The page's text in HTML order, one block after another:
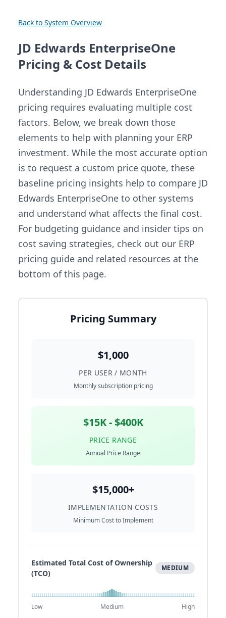
Back to System Overview
JD Edwards EnterpriseOne
Pricing & Cost Details
Understanding JD Edwards EnterpriseOne
pricing requires evaluating multiple cost
factors. Below, we break down those
elements to help with planning your ERP
investment. While the most accurate option
is to request a custom price quote, these
baseline pricing insights help to compare JD
Edwards EnterpriseOne to other systems
and understand what affects the final cost.
For budgeting guidance and insider tips on
cost saving strategies, check out our ERP
pricing guide and related resources at the
bottom of this page.
Pricing Summary
$1,000
PER USER / MONTH
Monthly subscription pricing
$15K - $400K
PRICE RANGE
Annual Price Range
$15,000+
IMPLEMENTATION COSTS
Minimum Cost to Implement
Estimated Total Cost of Ownership
(TCO)
MEDIUM
Low Medium
High